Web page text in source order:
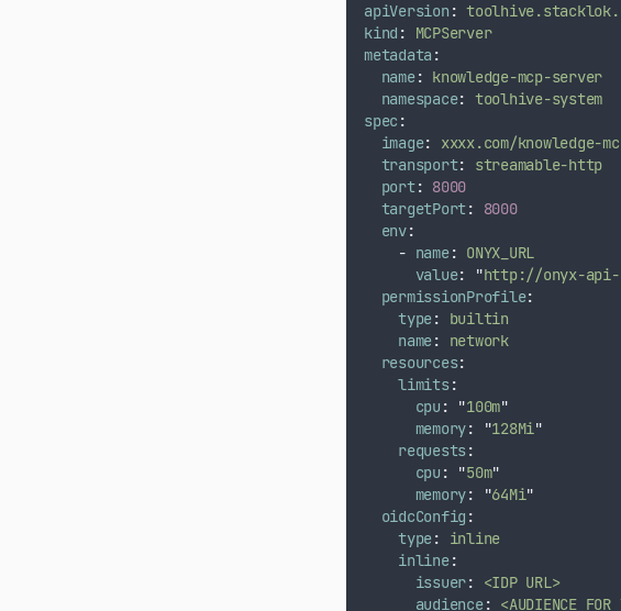
apiVersion :
kind :
MCPServer
metadata :
name: knowledge-mcp-server
namespace: toolhive-system
spec :
image:
xxxx.com/knowledge-
transport:
streamable-http
port: 8000
targetPort:
8000
env:
- name: ONYX_URL
value: "http://onyx-api-
permissionProfile:
type:
builtin
name:
network
resources:
limits:
cpu : "100m"
memory: "128Mi"
requests:
cpu : "50m"
memory: "64Mi"
oidcConfig :
type:
inline
inline:
issuer:
<IDP URL>
audience: <AUDIENCE FOR